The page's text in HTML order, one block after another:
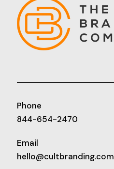
Phone
844-654-2470
Email
hello@cultbranding.com